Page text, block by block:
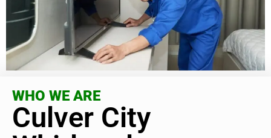
WHO WE ARE
Culver City